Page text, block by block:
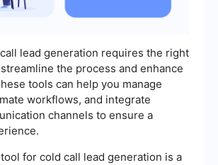
lead generation requires the right
the process and enhance
tools can help you manage
workflows, and integrate
channels to ensure a
for cold call lead generation is a